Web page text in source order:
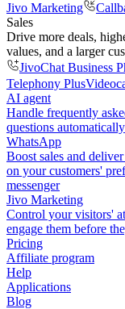
Jivo Marketing
Sales
Drive more deals,
values, and a larger
JivoChat Business
Telephony Plus
AI agent
Handle frequently
questions automatically
WhatsApp
Boost sales and
on your customers'
messenger
Jivo Marketing
Control your visitors'
engage them before
Pricing
Affiliate program
Help
Applications
Blog